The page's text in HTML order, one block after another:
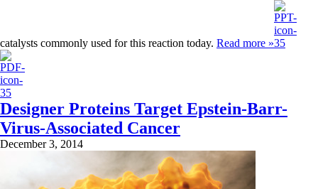
catalysts commonly used for this reaction today. Read more »
Designer Proteins Target Epstein-Barr-
Virus-Associated Cancer
December 3, 2014